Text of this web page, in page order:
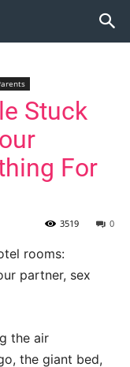
Stuck
For
0
3519
rooms:
partner, sex
the air
the giant bed,